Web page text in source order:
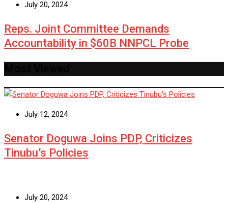
July 20, 2024
Reps. Joint Committee Demands
Accountability in $60B NNPCL Probe
July 12, 2024
Senator Doguwa Joins PDP, Criticizes
Tinubu’s Policies
July 20, 2024